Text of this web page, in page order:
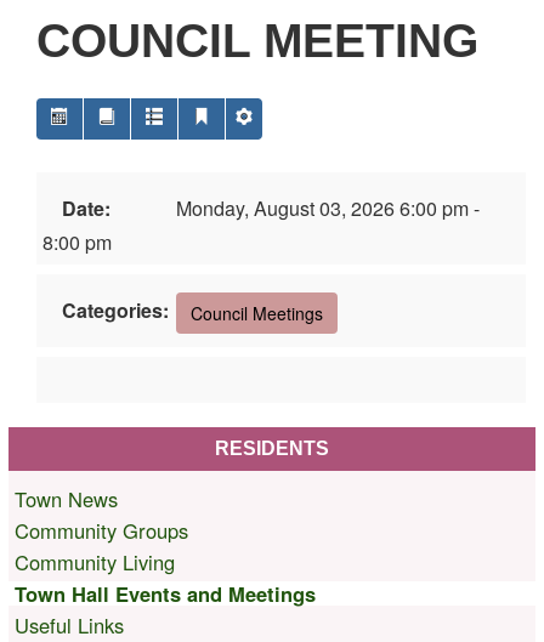
COUNCIL MEETING
Date:
Monday, August 03, 2026 6:00 pm -
8:00 pm
Categories: Council Meetings
RESIDENTS
Town News
Community Groups
Community Living
Town Hall Events and Meetings
Useful Links